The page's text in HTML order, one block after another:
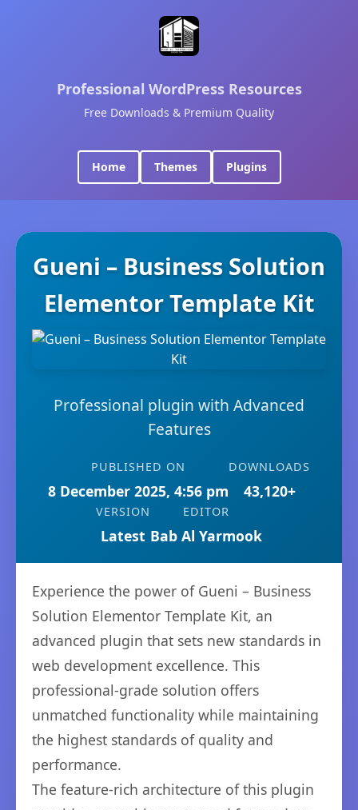
Professional WordPress Resources
Free Downloads & Premium Quality
Home Themes Plugins
Gueni – Business Solution
Elementor Template Kit
Professional plugin with Advanced
Features
PUBLISHED ON
8 December 2025, 4:56 pm
DOWNLOADS
43,120+
VERSION
Latest
EDITOR
Bab Al Yarmook
Experience the power of Gueni – Business
Solution Elementor Template Kit, an
advanced plugin that sets new standards in
web development excellence. This
professional-grade solution offers
unmatched functionality while maintaining
the highest standards of quality and
performance.
The feature-rich architecture of this plugin